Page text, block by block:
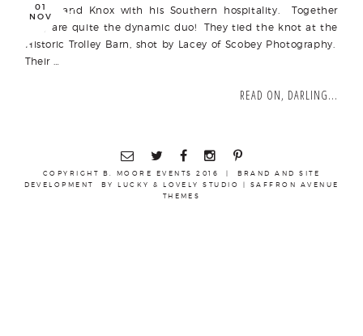
01
NOV
spunk and Knox with his Southern hospitality. Together
they are quite the dynamic duo! They tied the knot at the
Historic Trolley Barn, shot by Lacey of Scobey Photography.
Their …
READ ON, DARLING...
COPYRIGHT B. MOORE EVENTS 2016 | BRAND AND SITE
DEVELOPMENT BYLUCKY & LOVELY STUDIO | SAFFRON AVENUE
THEMES